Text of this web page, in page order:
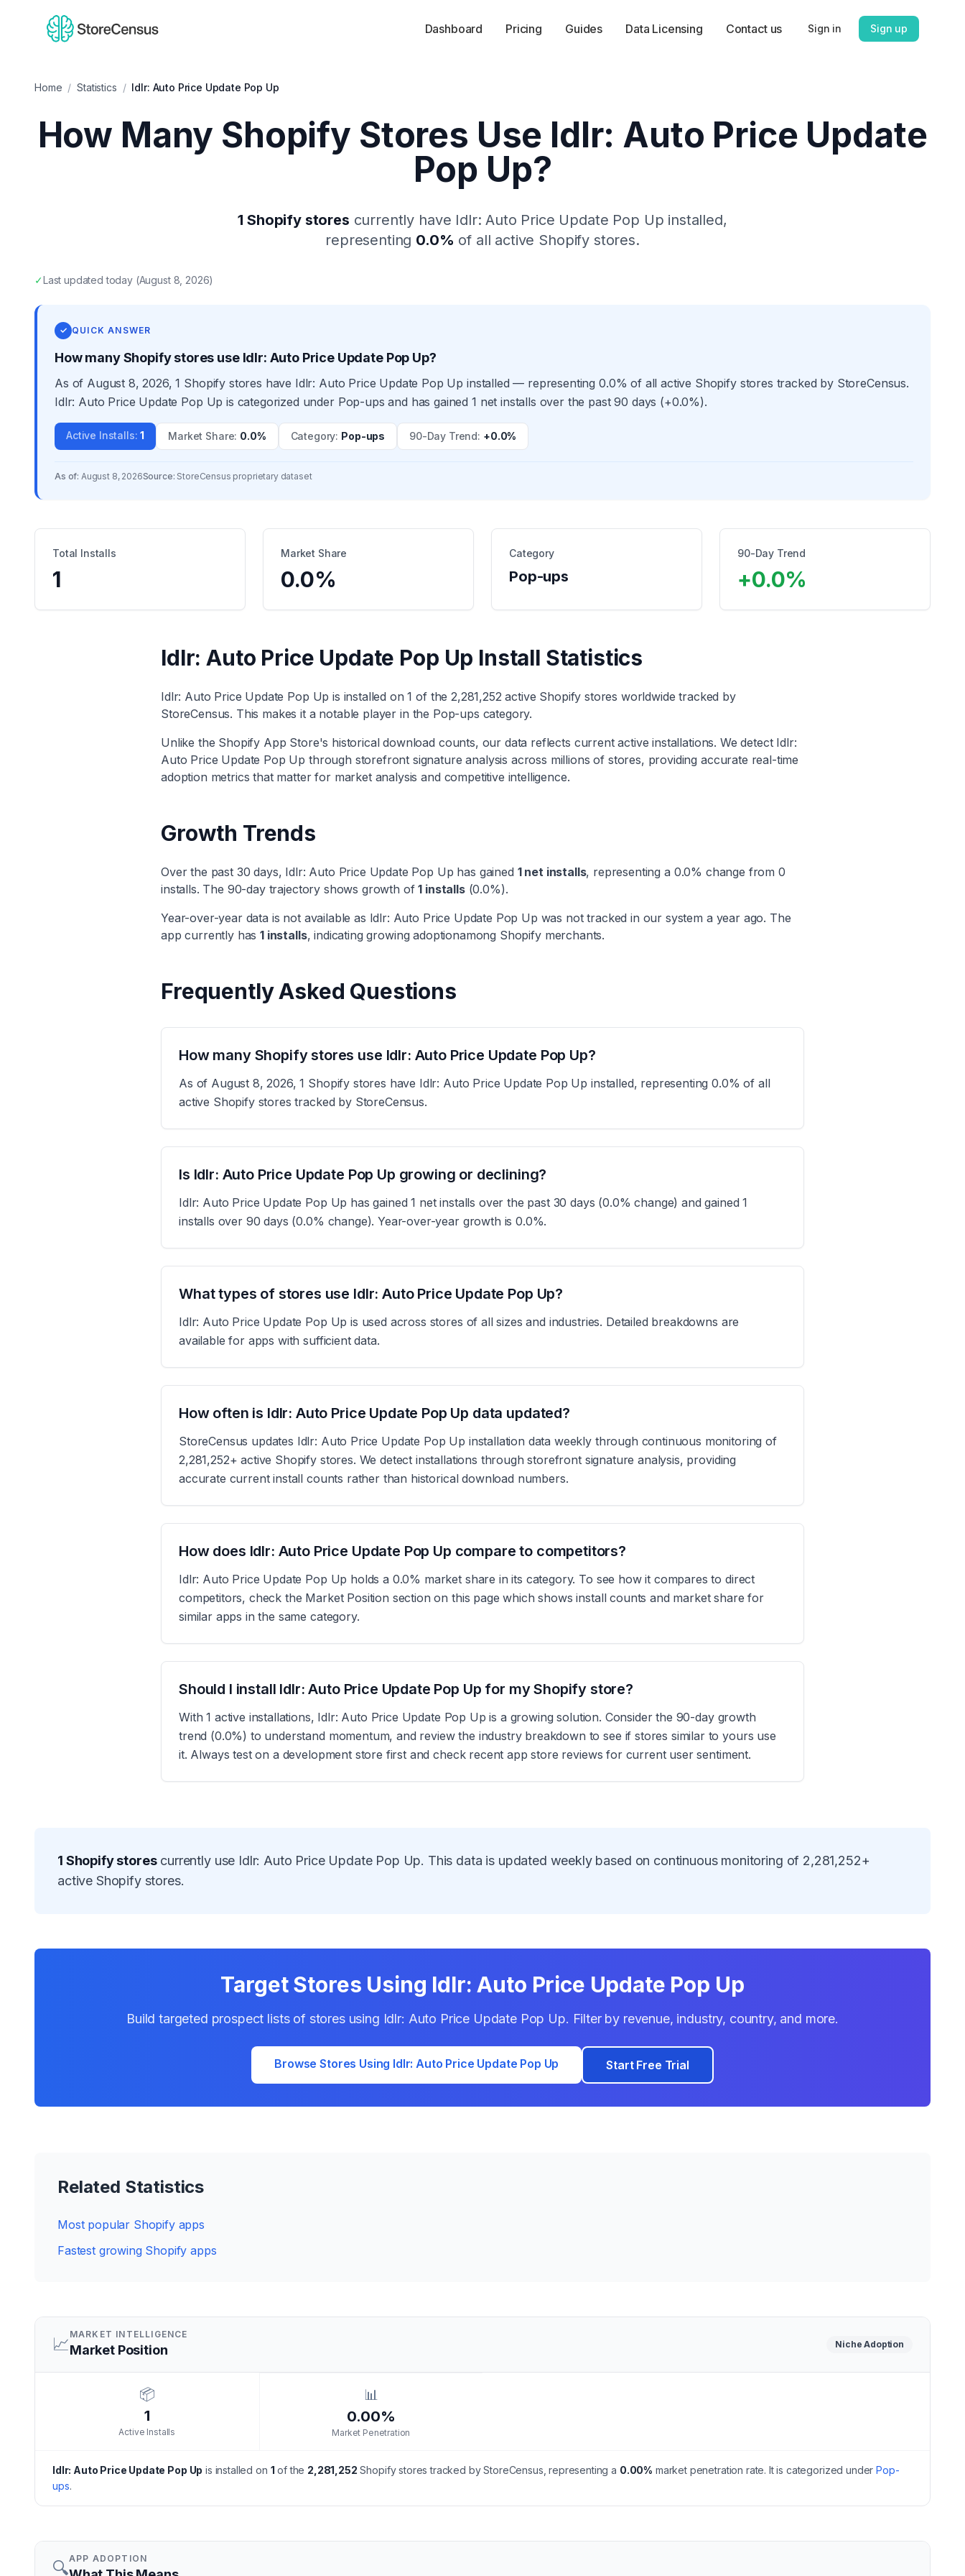
Dashboard Pricing Guides Data Licensing Contact us Sign in Sign up
Home / Statistics / Idlr: Auto Price Update Pop Up
How Many Shopify Stores Use Idlr: Auto Price Update
Pop Up?
1 Shopify stores currently have Idlr: Auto Price Update Pop Up installed,
representing 0.0% of all active Shopify stores.
✓Last updatedtoday(August 8, 2026)
✓ QUICK ANSWER
How many Shopify stores use Idlr: Auto Price Update Pop Up?
As of August 8, 2026, 1 Shopify stores have Idlr: Auto Price Update Pop Up installed — representing 0.0% of all active Shopify stores tracked by StoreCensus.
Idlr: Auto Price Update Pop Up is categorized under Pop-ups and has gained 1 net installs over the past 90 days (+0.0%).
Active Installs: 1 Market Share: 0.0% Category: Pop-ups 90-Day Trend: +0.0%
As of: August 8, 2026Source: StoreCensus proprietary dataset
Total Installs
1
Market Share
0.0%
Category
Pop-ups
90-Day Trend
+0.0%
Idlr: Auto Price Update Pop Up Install Statistics
Idlr: Auto Price Update Pop Up is installed on1 of the 2,281,252 active Shopify stores worldwide tracked by
StoreCensus. This makes it a notable player in the Pop-ups category.
Unlike the Shopify App Store's historical download counts, our data reflects current active installations. We detect Idlr:
Auto Price Update Pop Up through storefront signature analysis across millions of stores, providing accurate real-time
adoption metrics that matter for market analysis and competitive intelligence.
Growth Trends
Over the past 30 days, Idlr: Auto Price Update Pop Up has gained 1net installs, representing a 0.0% change from 0
installs. The 90-day trajectory shows growth of 1 installs(0.0%).
Year-over-year data is not available as Idlr: Auto Price Update Pop Up was not tracked in our system a year ago. The
app currently has1installs, indicating growing adoptionamong Shopify merchants.
Frequently Asked Questions
How many Shopify stores use Idlr: Auto Price Update Pop Up?
As of August 8, 2026, 1 Shopify stores have Idlr: Auto Price Update Pop Up installed, representing 0.0% of all
active Shopify stores tracked by StoreCensus.
Is Idlr: Auto Price Update Pop Up growing or declining?
Idlr: Auto Price Update Pop Up has gained 1 net installs over the past 30 days (0.0% change) and gained 1
installs over 90 days (0.0% change). Year-over-year growth is 0.0%.
What types of stores use Idlr: Auto Price Update Pop Up?
Idlr: Auto Price Update Pop Up is used across stores of all sizes and industries. Detailed breakdowns are
available for apps with sufficient data.
How often is Idlr: Auto Price Update Pop Up data updated?
StoreCensus updates Idlr: Auto Price Update Pop Up installation data weekly through continuous monitoring of
2,281,252+ active Shopify stores. We detect installations through storefront signature analysis, providing
accurate current install counts rather than historical download numbers.
How does Idlr: Auto Price Update Pop Up compare to competitors?
Idlr: Auto Price Update Pop Up holds a 0.0% market share in its category. To see how it compares to direct
competitors, check the Market Position section on this page which shows install counts and market share for
similar apps in the same category.
Should I install Idlr: Auto Price Update Pop Up for my Shopify store?
With 1 active installations, Idlr: Auto Price Update Pop Up is a growing solution. Consider the 90-day growth
trend (0.0%) to understand momentum, and review the industry breakdown to see if stores similar to yours use
it. Always test on a development store first and check recent app store reviews for current user sentiment.
1 Shopify stores currently use Idlr: Auto Price Update Pop Up. This data is updated weekly based on continuous monitoring of 2,281,252+
active Shopify stores.
Target Stores Using Idlr: Auto Price Update Pop Up
Build targeted prospect lists of stores using Idlr: Auto Price Update Pop Up. Filter by revenue, industry, country, and more.
Browse Stores Using Idlr: Auto Price Update Pop Up Start Free Trial
Related Statistics
Most popular Shopify apps
Fastest growing Shopify apps
📈 MARKET INTELLIGENCE
Market Position Niche Adoption
📦
1
Active Installs
📊
0.00%
Market Penetration
Idlr: Auto Price Update Pop Up is installed on 1 of the 2,281,252 Shopify stores tracked by StoreCensus, representing a 0.00% market penetration rate. It is categorized under Pop-
ups.
🔍APP ADOPTION